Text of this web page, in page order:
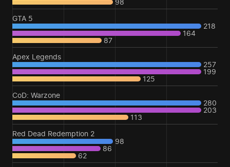
98
GTA 5
218
164
87
Apex Legends
257
199
125
CoD: Warzone
280
203
113
Red Dead Redemption 2
98
86
62